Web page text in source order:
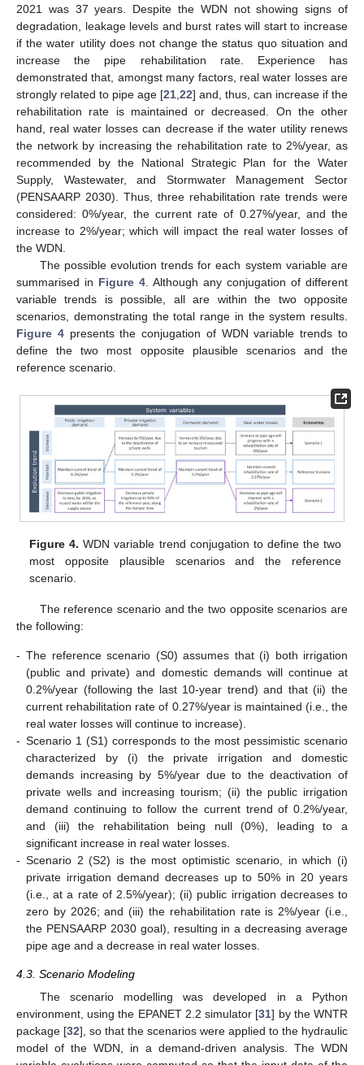
2021 was 37 years. Despite the WDN not showing signs of
degradation, leakage levels and burst rates will start to increase
if the water utility does not change the status quo situation and
increase the pipe rehabilitation rate. Experience has
demonstrated that, amongst many factors, real water losses are
strongly related to pipe age [21,22] and, thus, can increase if the
rehabilitation rate is maintained or decreased. On the other
hand, real water losses can decrease if the water utility renews
the network by increasing the rehabilitation rate to 2%/year, as
recommended by the National Strategic Plan for the Water
Supply, Wastewater, and Stormwater Management Sector
(PENSAARP 2030). Thus, three rehabilitation rate trends were
considered: 0%/year, the current rate of 0.27%/year, and the
increase to 2%/year; which will impact the real water losses of
the WDN.
The possible evolution trends for each system variable are
summarised in Figure 4. Although any conjugation of different
variable trends is possible, all are within the two opposite
scenarios, demonstrating the total range in the system results.
Figure 4presents the conjugation of WDN variable trends to
define the two most opposite plausible scenarios and the
reference scenario.
Figure 4. WDN variable trend conjugation to define the two
most opposite plausible scenarios and the reference
scenario.
The reference scenario and the two opposite scenarios are
the following:
- The reference scenario (S0) assumes that (i) both irrigation
(public and private) and domestic demands will continue at
0.2%/year (following the last 10-year trend) and that (ii) the
current rehabilitation rate of 0.27%/year is maintained (i.e., the
real water losses will continue to increase).
- Scenario 1 (S1) corresponds to the most pessimistic scenario
characterized by (i) the private irrigation and domestic
demands increasing by 5%/year due to the deactivation of
private wells and increasing tourism; (ii) the public irrigation
demand continuing to follow the current trend of 0.2%/year,
and (iii) the rehabilitation being null (0%), leading to a
significant increase in real water losses.
- Scenario 2 (S2) is the most optimistic scenario, in which (i)
private irrigation demand decreases up to 50% in 20 years
(i.e., at a rate of 2.5%/year); (ii) public irrigation decreases to
zero by 2026; and (iii) the rehabilitation rate is 2%/year (i.e.,
the PENSAARP 2030 goal), resulting in a decreasing average
pipe age and a decrease in real water losses.
4.3. Scenario Modeling
The scenario modelling was developed in a Python
environment, using the EPANET 2.2 simulator [31] by the WNTR
package [32], so that the scenarios were applied to the hydraulic
model of the WDN, in a demand-driven analysis. The WDN